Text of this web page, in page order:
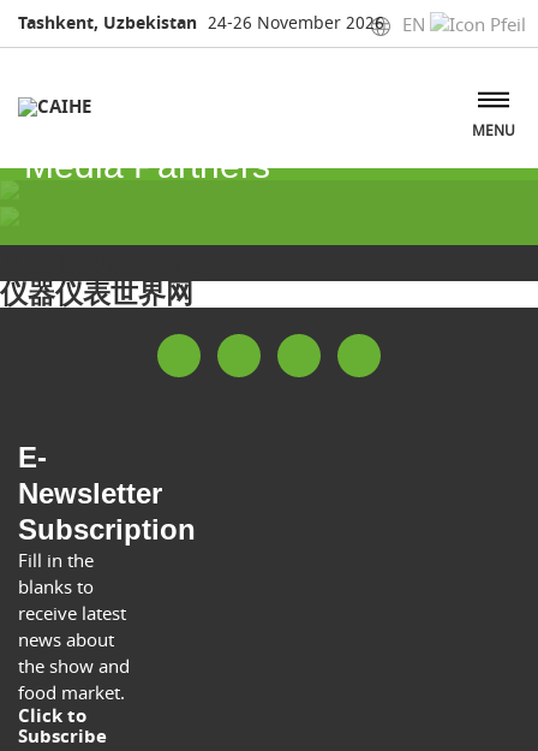
Tashkent, Uzbekistan 24-26 November 2026 EN
MENU
Media Partners
仪器仪表世界网
E-
Newsletter
Subscription
Fill in the
blanks to
receive latest
news about
the show and
food market.
Click to
Subscribe